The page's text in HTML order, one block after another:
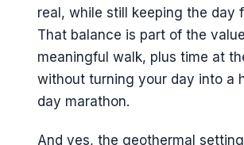
real, while still keeping the day
That balance is part of the
meaningful walk, plus time at
without turning your day into a
day marathon.
And yes, the geothermal